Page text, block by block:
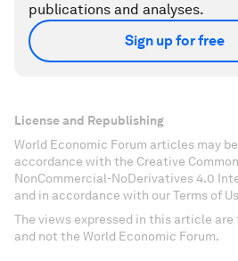
publications and analyses.
Sign up for free
License and Republishing
World Economic Forum articles may
accordance with the Creative
NonCommercial-NoDerivatives 4.0
and in accordance with our Terms of
The views expressed in this article
and not the World Economic Forum.